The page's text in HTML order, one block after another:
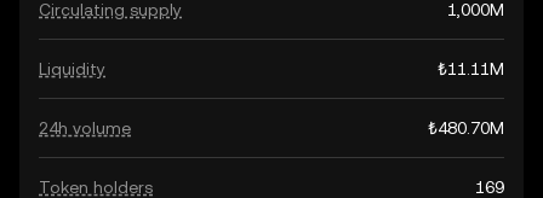
Circulating supply 1,000M
Liquidity ₺11.11M
24h volume ₺480.70M
Token holders 169